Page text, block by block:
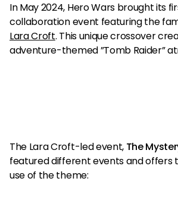
In May 2024, Hero Wars brought its
collaboration event featuring the
Lara Croft. This unique crossover
adventure-themed ”Tomb Raider”
The Lara Croft-led event, The
featured different events and offers
use of the theme: